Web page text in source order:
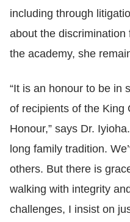
including through
about the
the academy, she
“It is an honour to be in
of recipients of the King
Honour,” says Dr. Iyioha
long family tradition.
others. But there is
walking with integrity
challenges, I insist on